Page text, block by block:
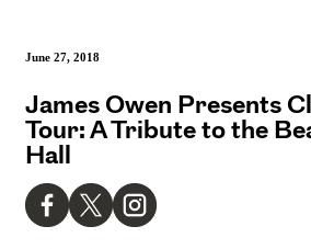
June 27, 2018
James Owen Presents
Tour: A Tribute to the
Hall